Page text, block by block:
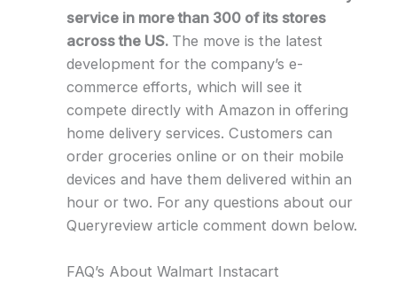
service in more than 300 of its stores
across the US. The move is the latest
development for the company’s e-
commerce efforts, which will see it
compete directly with Amazon in offering
home delivery services. Customers can
order groceries online or on their mobile
devices and have them delivered within an
hour or two. For any questions about our
Queryreview article comment down below.
FAQ’s About Walmart Instacart